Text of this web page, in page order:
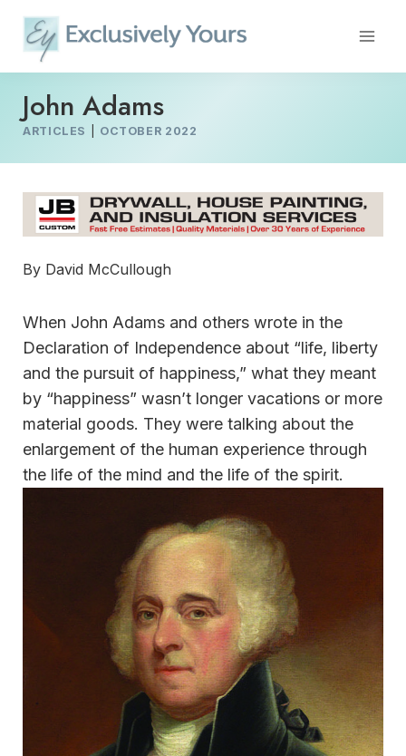
content
John Adams
ARTICLES OCTOBER 2022
By David McCullough
When John Adams and others wrote in the
Declaration of Independence about “life, liberty
and the pursuit of happiness,” what they meant
by “happiness” wasn’t longer vacations or more
material goods. They were talking about the
enlargement of the human experience through
the life of the mind and the life of the spirit.